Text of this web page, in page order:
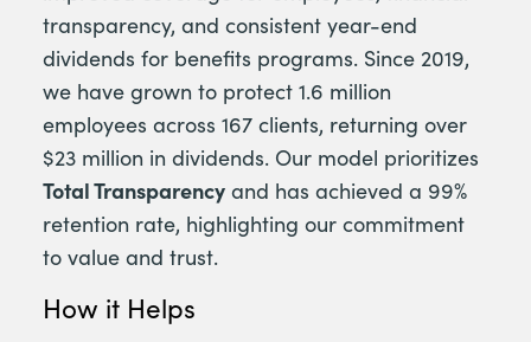
transparency, and consistent year-end
dividends for benefits programs. Since 2019,
we have grown to protect 1.6 million
employees across 167 clients, returning over
$23 million in dividends. Our model prioritizes
Total Transparency and has achieved a 99%
retention rate, highlighting our commitment
to value and trust.
How it Helps